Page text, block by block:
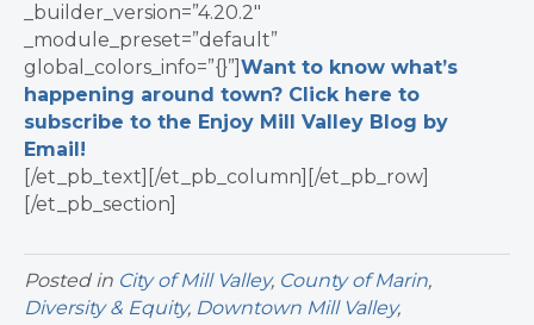
_builder_version=”4.20.2″
_module_preset=”default”
global_colors_info=”{}”] Want to know what’s
happening around town? Click here to
subscribe to the Enjoy Mill Valley Blog by
Email!
[/et_pb_text][/et_pb_column][/et_pb_row]
[/et_pb_section]
Posted in City of Mill Valley, County of Marin,
Diversity & Equity, Downtown Mill Valley,